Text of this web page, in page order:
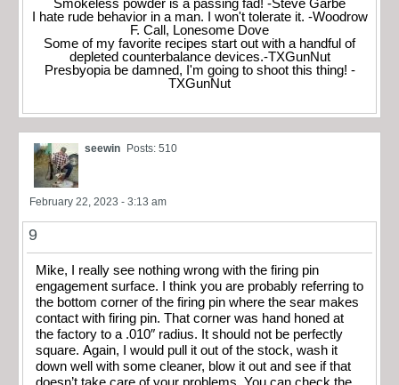
Smokeless powder is a passing fad! -Steve Garbe
I hate rude behavior in a man. I won't tolerate it. -Woodrow
F. Call, Lonesome Dove
Some of my favorite recipes start out with a handful of
depleted counterbalance devices.-TXGunNut
Presbyopia be damned, I'm going to shoot this thing! -
TXGunNut
seewin Posts: 510
February 22, 2023 - 3:13 am
9
Mike, I really see nothing wrong with the firing pin
engagement surface. I think you are probably referring to
the bottom corner of the firing pin where the sear makes
contact with firing pin. That corner was hand honed at
the factory to a .010″ radius. It should not be perfectly
square. Again, I would pull it out of the stock, wash it
down well with some cleaner, blow it out and see if that
doesn’t take care of your problems. You can check the